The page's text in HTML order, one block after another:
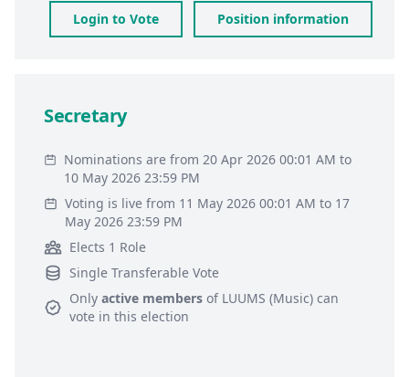
Login to Vote Position information
Secretary
Nominations are from 20 Apr 2026 00:01 AM to
10 May 2026 23:59 PM
Voting is live from 11 May 2026 00:01 AM to 17
May 2026 23:59 PM
Elects 1 Role
Single Transferable Vote
Only active members of LUUMS (Music) can
vote in this election